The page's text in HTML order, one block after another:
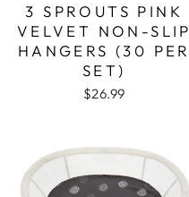
3 SPROUTS PINK
VELVET NON-SLIP
HANGERS (30 PER
SET)
$26.99